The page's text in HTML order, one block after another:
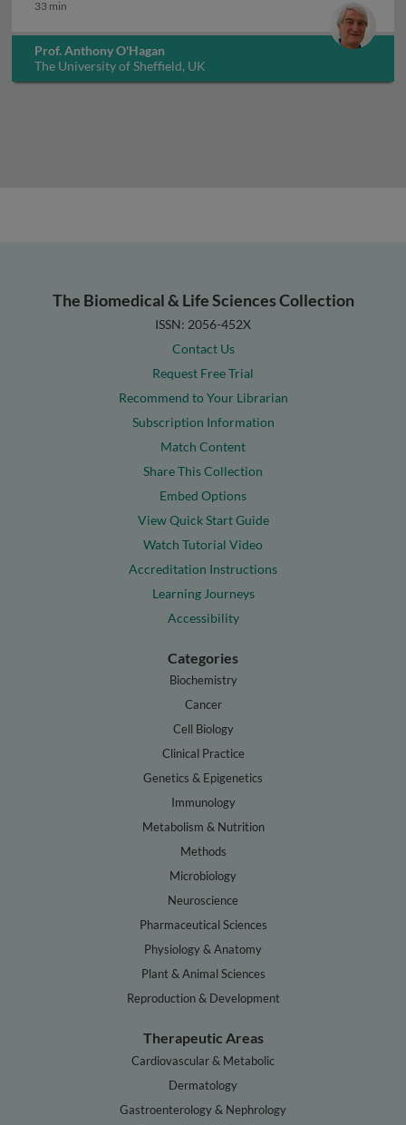
33 min
Prof. Anthony O'Hagan
The University of Sheffield, UK
The Biomedical & Life Sciences Collection
ISSN: 2056-452X
Contact Us
Request Free Trial
Recommend to Your Librarian
Subscription Information
Match Content
Share This Collection
Embed Options
View Quick Start Guide
Watch Tutorial Video
Accreditation Instructions
Learning Journeys
Accessibility
Categories
Biochemistry
Cancer
Cell Biology
Clinical Practice
Genetics & Epigenetics
Immunology
Metabolism & Nutrition
Methods
Microbiology
Neuroscience
Pharmaceutical Sciences
Physiology & Anatomy
Plant & Animal Sciences
Reproduction & Development
Therapeutic Areas
Cardiovascular & Metabolic
Dermatology
Gastroenterology & Nephrology